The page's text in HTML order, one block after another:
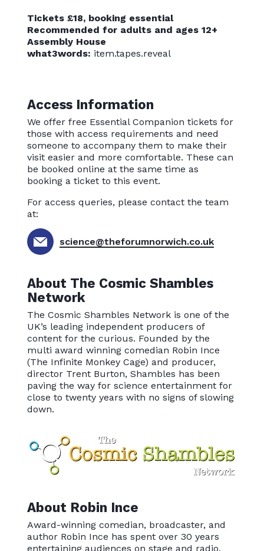
Tickets £18, booking essential
Recommended for adults and ages 12+
Assembly House
what3words: item.tapes.reveal
Access Information
We offer free Essential Companion tickets for
those with access requirements and need
someone to accompany them to make their
visit easier and more comfortable. These can
be booked online at the same time as
booking a ticket to this event.
For access queries, please contact the team
at:
science@theforumnorwich.co.uk
About The Cosmic Shambles
Network
The Cosmic Shambles Network is one of the
UK’s leading independent producers of
content for the curious. Founded by the
multi award winning comedian Robin Ince
(The Infinite Monkey Cage) and producer,
director Trent Burton, Shambles has been
paving the way for science entertainment for
close to twenty years with no signs of slowing
down.
About Robin Ince
Award-winning comedian, broadcaster, and
author Robin Ince has spent over 30 years
entertaining audiences on stage and radio,